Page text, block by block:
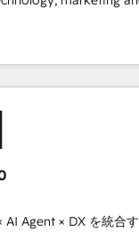
of the Year 🏆
Website 🌟
Latin America and
across 7
insight with
grow through
that integrate CRM, AI
marketing,
multicultural team
English to design
Agent × DX を統合